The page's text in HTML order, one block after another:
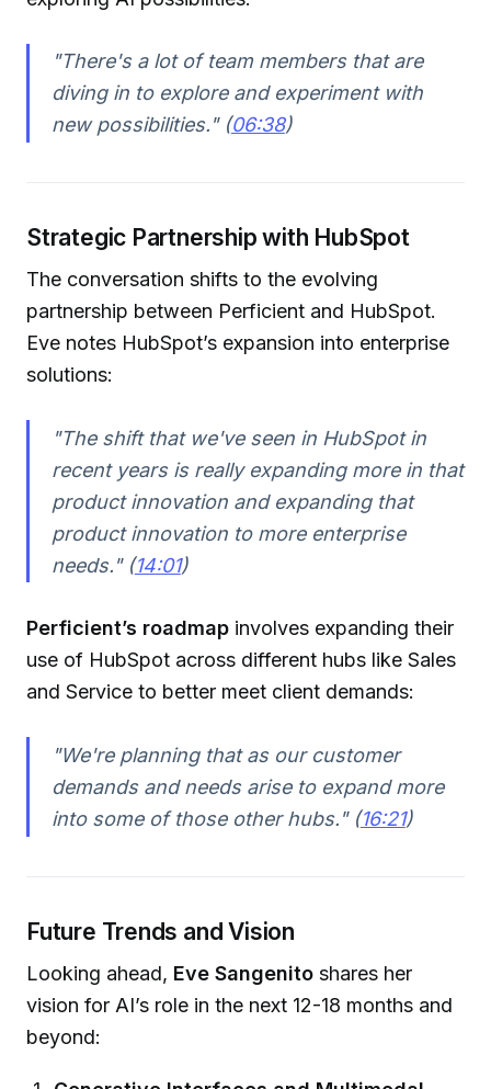
"There's a lot of team members that are
diving in to explore and experiment with
new possibilities." (06:38)
Strategic Partnership with HubSpot
The conversation shifts to the evolving
partnership between Perficient and HubSpot.
Eve notes HubSpot’s expansion into enterprise
solutions:
"The shift that we've seen in HubSpot in
recent years is really expanding more in that
product innovation and expanding that
product innovation to more enterprise
needs." (14:01)
Perficient’s roadmap involves expanding their
use of HubSpot across different hubs like Sales
and Service to better meet client demands:
"We're planning that as our customer
demands and needs arise to expand more
into some of those other hubs." (16:21)
Future Trends and Vision
Looking ahead, Eve Sangenito shares her
vision for AI’s role in the next 12-18 months and
beyond: